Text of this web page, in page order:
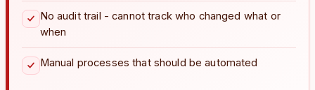
No audit trail - cannot track who changed what or
when
Manual processes that should be automated